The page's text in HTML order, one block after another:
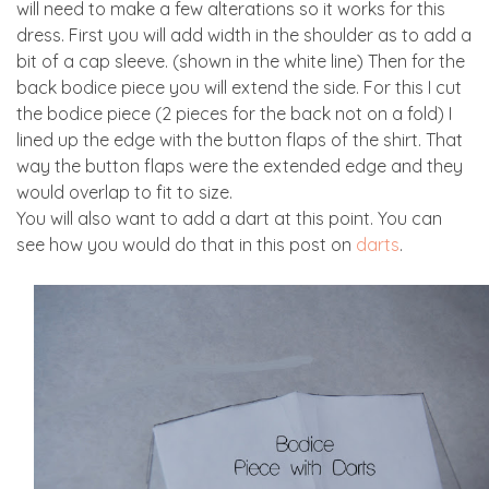
will need to make a few alterations so it works for this
dress. First you will add width in the shoulder as to add a
bit of a cap sleeve. (shown in the white line) Then for the
back bodice piece you will extend the side. For this I cut
the bodice piece (2 pieces for the back not on a fold) I
lined up the edge with the button flaps of the shirt. That
way the button flaps were the extended edge and they
would overlap to fit to size.
You will also want to add a dart at this point. You can
see how you would do that in this post on darts.